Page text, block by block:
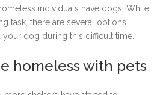
individuals have dogs. While
task, there are several options
dog during this difficult time.
homeless with pets